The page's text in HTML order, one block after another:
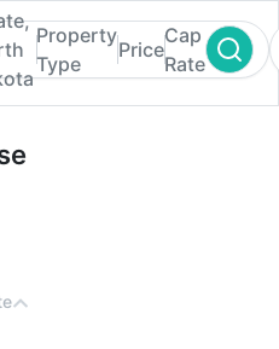
For Lease in
Property
Type
Price
Cap
Rate